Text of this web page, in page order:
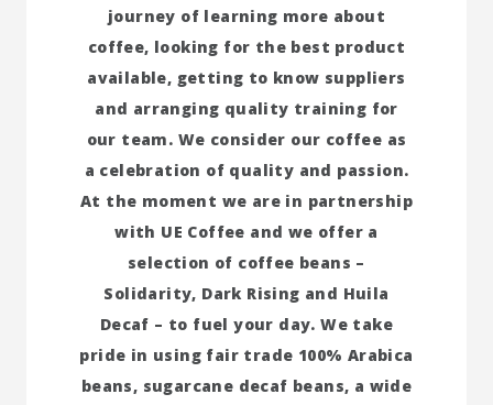
journey of learning more about
coffee, looking for the best product
available, getting to know suppliers
and arranging quality training for
our team. We consider our coffee as
a celebration of quality and passion.
At the moment we are in partnership
with UE Coffee and we offer a
selection of coffee beans –
Solidarity, Dark Rising and Huila
Decaf – to fuel your day. We take
pride in using fair trade 100% Arabica
beans, sugarcane decaf beans, a wide